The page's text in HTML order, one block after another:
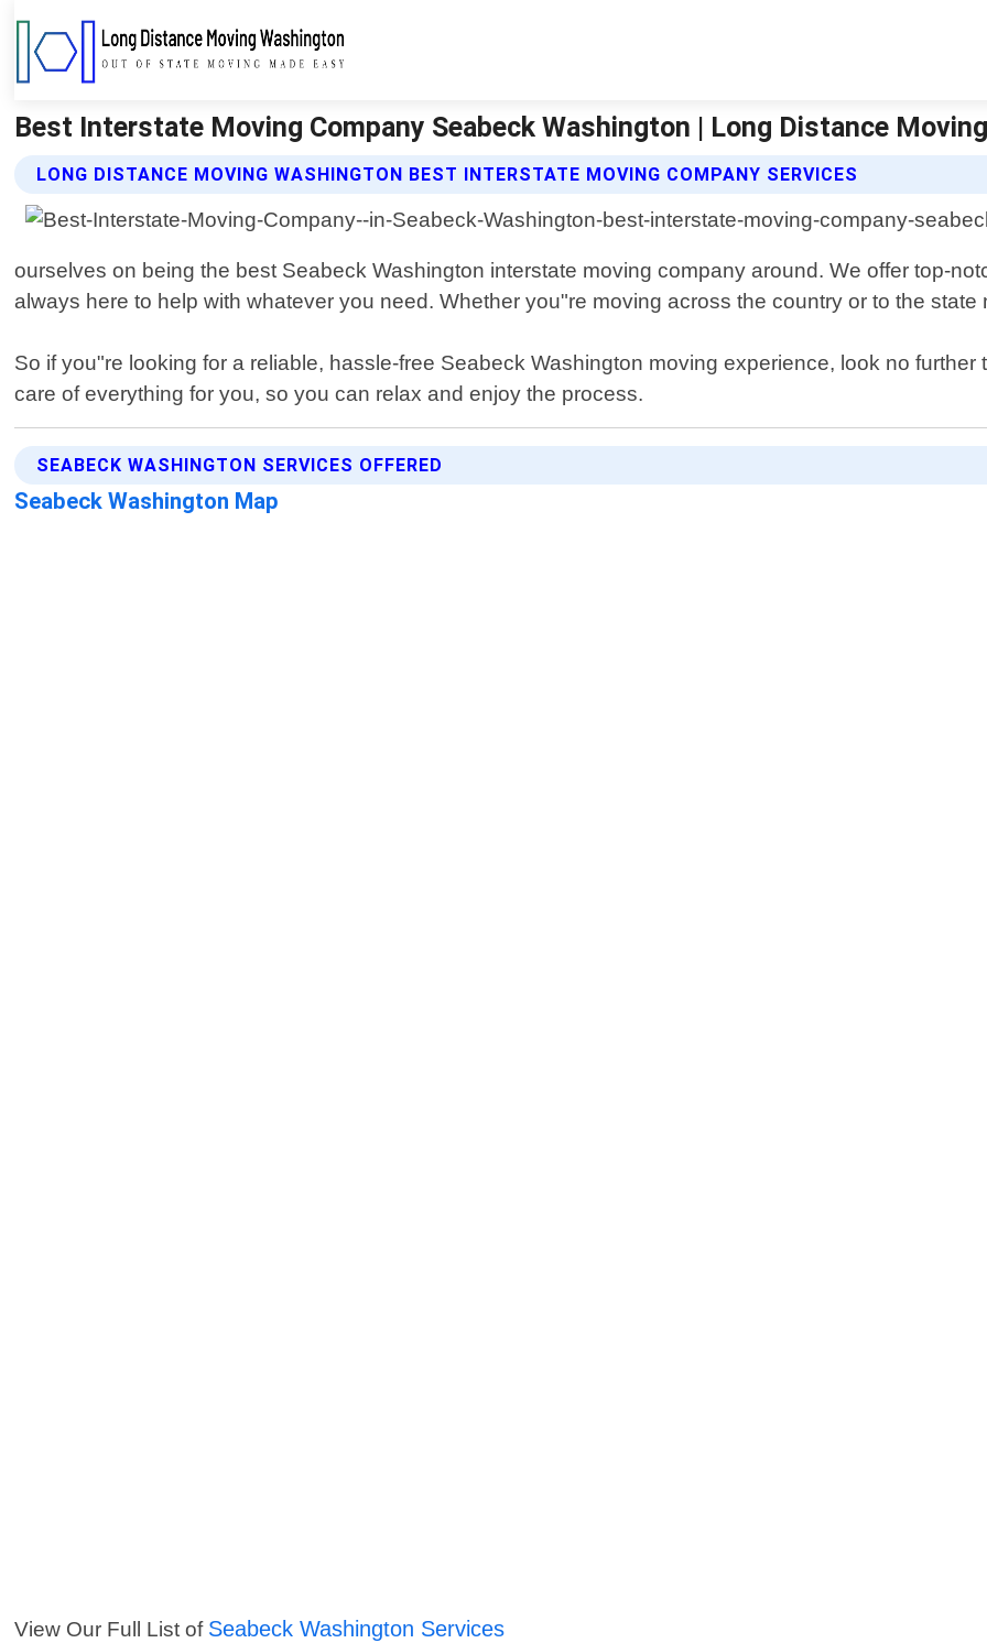
Best Interstate Moving Company Seabeck Washington | Long Distance
LONG DISTANCE MOVING WASHINGTON BEST INTERSTATE MOVING COMPANY SERVICES
ourselves on being the best Seabeck Washington interstate moving company around. We offer top-
always here to help with whatever you need. Whether you"re moving across the country or to the state
So if you"re looking for a reliable, hassle-free Seabeck Washington moving experience, look no
care of everything for you, so you can relax and enjoy the process.
SEABECK WASHINGTON SERVICES OFFERED
Seabeck Washington Map
View Our Full List of Seabeck Washington Services